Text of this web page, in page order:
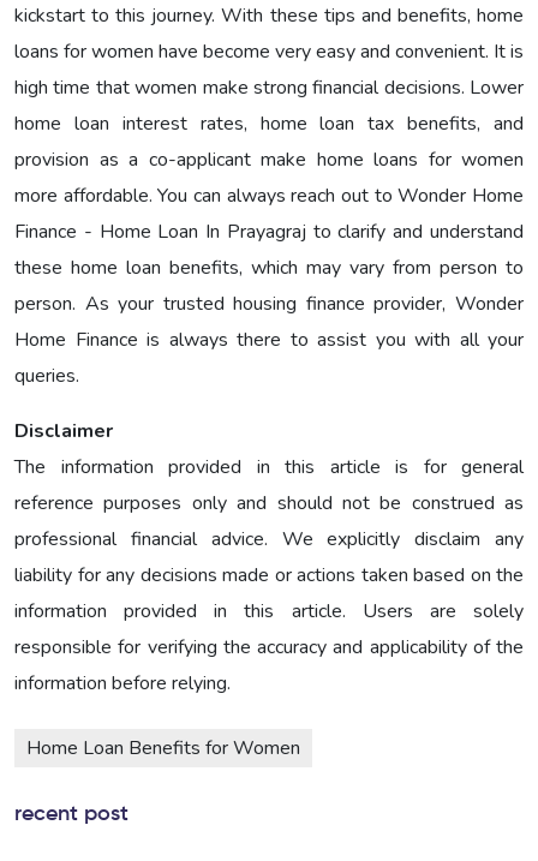
kickstart to this journey. With these tips and benefits, home
loans for women have become very easy and convenient. It is
high time that women make strong financial decisions. Lower
home loan interest rates, home loan tax benefits, and
provision as a co-applicant make home loans for women
more affordable. You can always reach out to Wonder Home
Finance - Home Loan In Prayagraj to clarify and understand
these home loan benefits, which may vary from person to
person. As your trusted housing finance provider, Wonder
Home Finance is always there to assist you with all your
queries.
Disclaimer
The information provided in this article is for general
reference purposes only and should not be construed as
professional financial advice. We explicitly disclaim any
liability for any decisions made or actions taken based on the
information provided in this article. Users are solely
responsible for verifying the accuracy and applicability of the
information before relying.
Home Loan Benefits for Women
recent post